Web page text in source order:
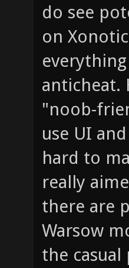
do see
on
anticheat.
"noob-
use UI
hard to
really
there are
Warsow
the